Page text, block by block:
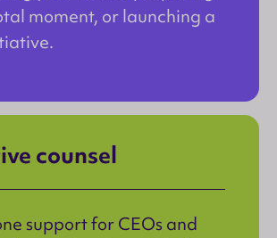
moment, or launching a
counsel
support for CEOs and